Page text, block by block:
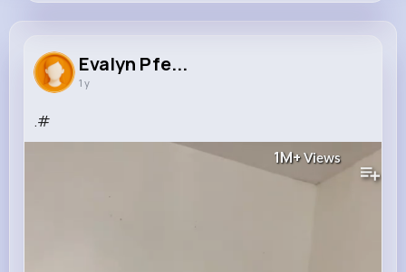
762K+
Evalyn Pfe...
1 y
.#
1M+Views